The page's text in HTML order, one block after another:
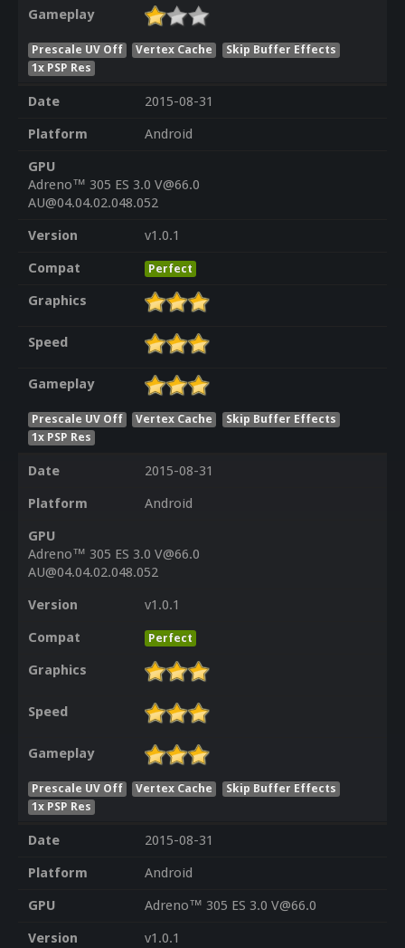
Gameplay
Prescale UV Off Vertex Cache
Skip Buffer Effects
1x PSP Res
Date
2015-08-31
Platform
Android
GPU
Adreno™ 305 ES 3.0 V@66.0
AU@04.04.02.048.052
Version
v1.0.1
Compat
Perfect
Graphics
Speed
Gameplay
Prescale UV Off Vertex Cache
Skip Buffer Effects
1x PSP Res
Date
2015-08-31
Platform
Android
GPU
Adreno™ 305 ES 3.0 V@66.0
AU@04.04.02.048.052
Version
v1.0.1
Compat
Perfect
Graphics
Speed
Gameplay
Prescale UV Off Vertex Cache
Skip Buffer Effects
1x PSP Res
Date
2015-08-31
Platform
Android
GPU
Adreno™ 305 ES 3.0 V@66.0
Version
v1.0.1